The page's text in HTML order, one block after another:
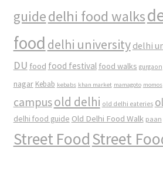
guidedelhi food walks
food delhi university delhi
DU food food festival food walks gurgaon
nagar Kebab kebabs khan market mamagoto momos
campusold delhi old delhi eateries
delhi food guide Old Delhi Food Walk paan
Street FoodStreet